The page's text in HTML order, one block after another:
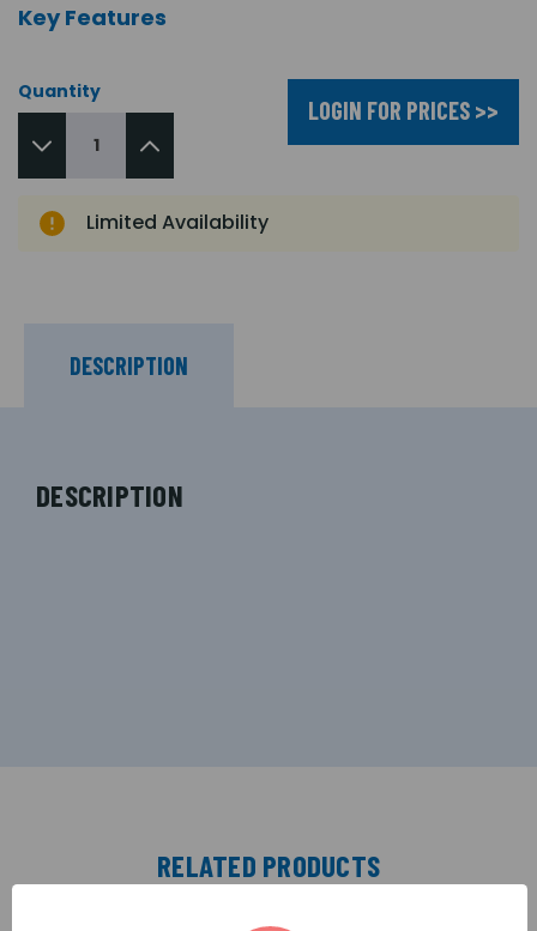
Key Features
Quantity
LOGIN FOR PRICES >>
Limited Availability
DESCRIPTION
DESCRIPTION
RELATED PRODUCTS